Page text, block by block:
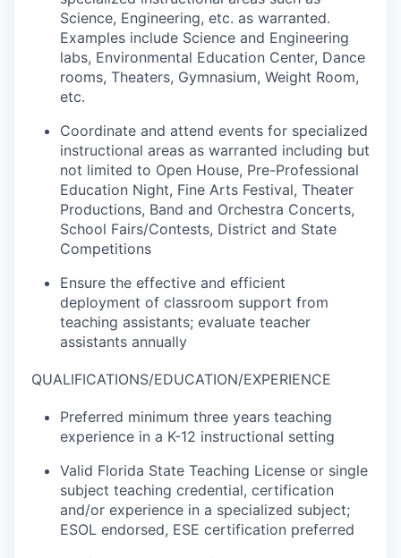
Science, Engineering, etc. as warranted.
Examples include Science and Engineering
labs, Environmental Education Center, Dance
rooms, Theaters, Gymnasium, Weight Room,
etc.
Coordinate and attend events for specialized
instructional areas as warranted including but
not limited to Open House, Pre-Professional
Education Night, Fine Arts Festival, Theater
Productions, Band and Orchestra Concerts,
School Fairs/Contests, District and State
Competitions
Ensure the effective and efficient
deployment of classroom support from
teaching assistants; evaluate teacher
assistants annually
QUALIFICATIONS/EDUCATION/EXPERIENCE
Preferred minimum three years teaching
experience in a K-12 instructional setting
Valid Florida State Teaching License or single
subject teaching credential, certification
and/or experience in a specialized subject;
ESOL endorsed, ESE certification preferred